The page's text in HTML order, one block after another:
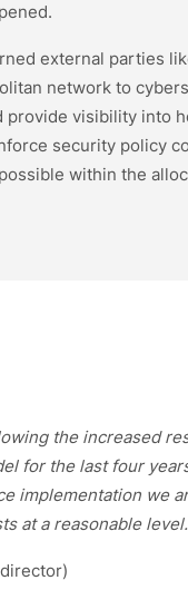
external parties
network to
provide visibility into
security policy
within the
the increased
for the last four
implementation we
at a reasonable